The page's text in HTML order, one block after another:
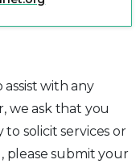
with any
we ask that you
solicit services or
please submit your